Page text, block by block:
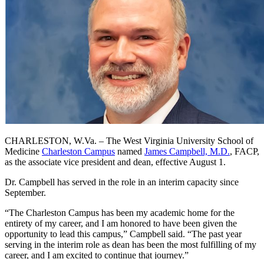
CHARLESTON, W.Va. – The West Virginia University School of
Medicine Charleston Campus named James Campbell, M.D., FACP,
as the associate vice president and dean, effective August 1.
Dr. Campbell has served in the role in an interim capacity since
September.
“The Charleston Campus has been my academic home for the
entirety of my career, and I am honored to have been given the
opportunity to lead this campus,” Campbell said. “The past year
serving in the interim role as dean has been the most fulfilling of my
career, and I am excited to continue that journey.”